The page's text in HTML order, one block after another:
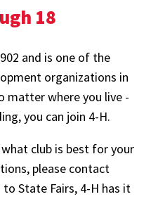
18
and is one of the
organizations in
matter where you live -
you can join 4-H.
club is best for your
please contact
State Fairs, 4-H has it